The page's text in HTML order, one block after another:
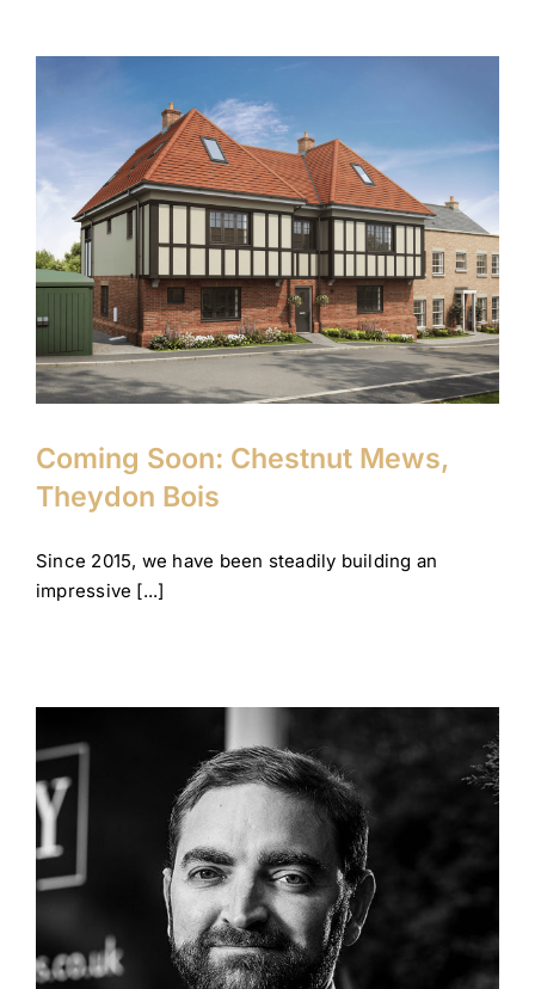
Coming Soon: Chestnut
Mews, Theydon Bois
Company News Theydon Bois
Coming Soon: Chestnut Mews,
Theydon Bois
Since 2015, we have been steadily building an
impressive [...]
Continued Growth for Troy
Homes Amid Director, Adrian
Bohr, Stepping Down